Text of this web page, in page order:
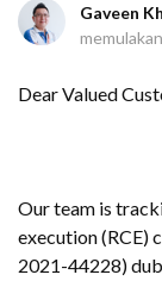
Gaveen
Dear Valued
Our team is
execution (RCE)
2021-44228)